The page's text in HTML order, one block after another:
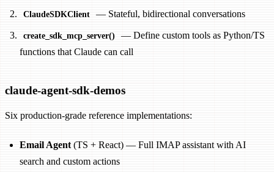
ClaudeSDKClient — Stateful, bidirectional conversations
create_sdk_mcp_server()
— Define custom tools as Python/TS
functions that Claude can call
claude-agent-sdk-demos
Six production-grade reference implementations:
Email Agent (TS + React) — Full IMAP assistant with AI
search and custom actions